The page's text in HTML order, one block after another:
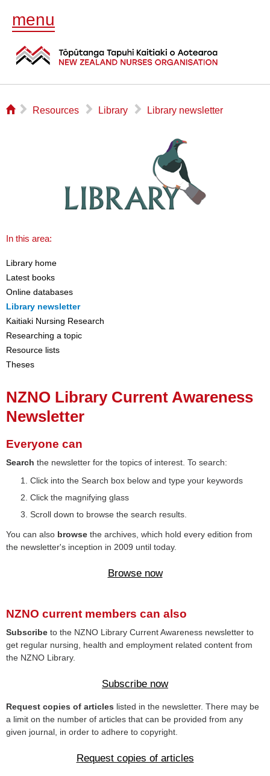
menu
⌂ ▻ Resources ▻ Library ▻ Library newsletter
In this area:
Library home
Latest books
Online databases
Library newsletter
Kaitiaki Nursing Research
Researching a topic
Resource lists
Theses
NZNO Library Current Awareness
Newsletter
Everyone can
Search the newsletter for the topics of interest. To search:
Click into the Search box below and type your keywords
Click the magnifying glass
Scroll down to browse the search results.
You can also browse the archives, which hold every edition from
the newsletter's inception in 2009 until today.
Browse now
NZNO current members can also
Subscribe to the NZNO Library Current Awareness newsletter to
get regular nursing, health and employment related content from
the NZNO Library.
Subscribe now
Request copies of articles listed in the newsletter. There may be
a limit on the number of articles that can be provided from any
given journal, in order to adhere to copyright.
Request copies of articles